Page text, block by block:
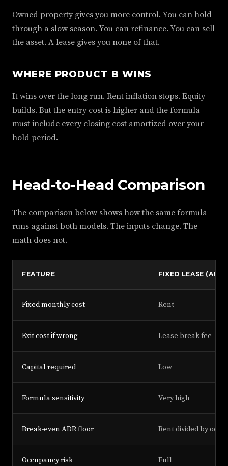
Owned property gives you more control. You can hold
through a slow season. You can refinance. You can sell
the asset. A lease gives you none of that.
WHERE PRODUCT B WINS
It wins over the long run. Rent inflation stops. Equity
builds. But the entry cost is higher and the formula
must include every closing cost amortized over your
hold period.
Head-to-Head Comparison
The comparison below shows how the same formula
runs against both models. The inputs change. The
math does not.
FEATURE FIXED LEASE
Fixed monthly cost Rent
Exit cost if wrong Lease break fee
Capital required Low
Formula sensitivity Very high
Break-even ADR floor Rent divided by
Occupancy risk Full